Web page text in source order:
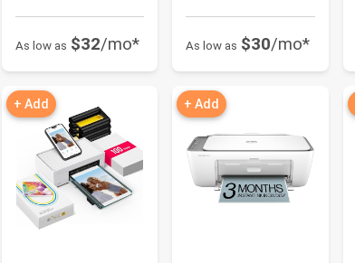
As low as $32/mo* As low as $30/mo*
+ Add + Add